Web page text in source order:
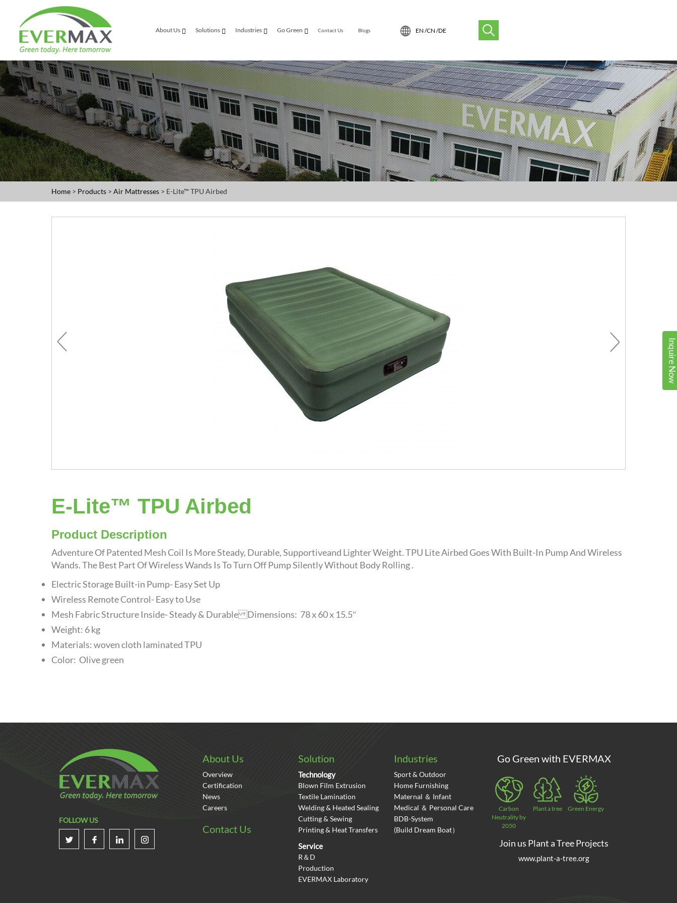
Inquire Now
About Us Solutions Industries Go Green Contact Us Blogs EN /CN /DE
Home > Products > Air Mattresses > E-Lite™ TPU Airbed
E-Lite™ TPU Airbed
Product Description
Adventure Of Patented Mesh Coil Is More Steady, Durable, Supportiveand Lighter Weight. TPU Lite Airbed Goes With Built-In Pump And Wireless
Wands. The Best Part Of Wireless Wands Is To Turn Off Pump Silently Without Body Rolling .
Electric Storage Built-in Pump- Easy Set Up
Wireless Remote Control- Easy to Use
Mesh Fabric Structure Inside- Steady & Durable Dimensions: 78 x 60 x 15.5″
Weight: 6 kg
Materials: woven cloth laminated TPU
Color: Olive green
FOLLOW US
About Us
Overview
Certification
News
Careers
Contact Us
Solution
Technology
Blown Film Extrusion
Textile Lamination
Welding & Heated Sealing
Cutting & Sewing
Printing & Heat Transfers
Service
R＆D
Production
EVERMAX Laboratory
Industries
Sport & Outdoor
Home Furnishing
Maternal ＆ Infant
Medical ＆ Personal Care
BDB-System
(Build Dream Boat）
Go Green with EVERMAX
Carbon
Neutrality by
2050
Plant a tree Green Energy
Join us Plant a Tree Projects
www.plant-a-tree.org